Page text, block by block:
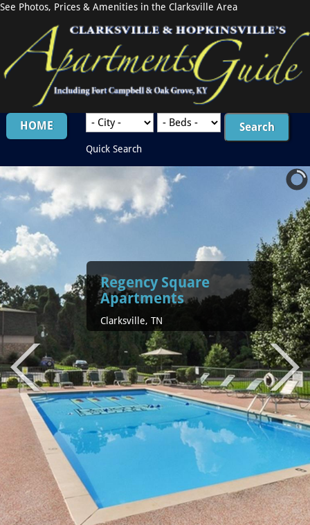
See Photos, Prices & Amenities in the Clarksville Area
HOME
Quick Search
Regency Square
Apartments
Clarksville, TN